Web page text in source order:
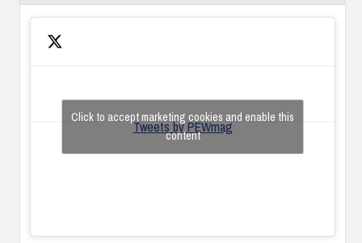
Tweets by PEWmag
Click to accept marketing cookies and enable this
content